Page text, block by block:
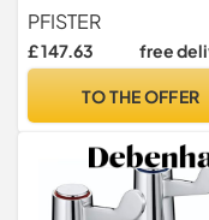
Widespread, 2-
Hole, Polished Chrome
Finish, LF049MALCC
PFISTER
£ 147.63 free
TO THE OFFER